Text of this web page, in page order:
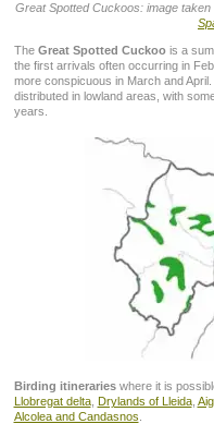
Great Spotted Cuckoos: image taken
The Great Spotted Cuckoois a
the first arrivals often occurring in
more conspicuous in March and
distributed in lowland areas, with
years.
Birding itinerarieswhere it is
Llobregat delta, Drylands of Lleida,
Alcolea and Candasnos